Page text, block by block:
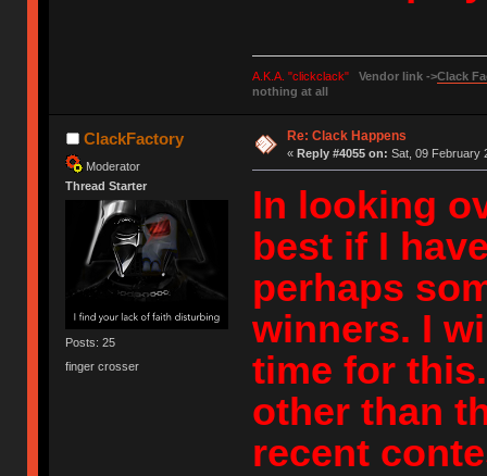
A.K.A. "clickclack" Vendor link ->Clack
nothing at all
ClackFactory
Moderator
Thread Starter
Posts: 25
finger crosser
Re: Clack Happens
« Reply #4055 on: Sat, 09 February
In looking
best if I
perhaps
winners. I
time for
other than
recent